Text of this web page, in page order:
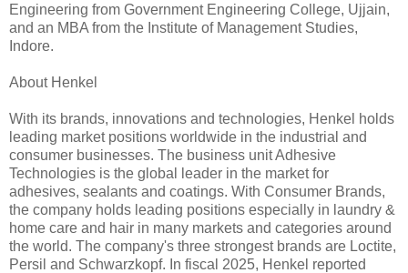
Engineering from Government Engineering College, Ujjain,
and an MBA from the Institute of Management Studies,
Indore.
About Henkel
With its brands, innovations and technologies, Henkel holds
leading market positions worldwide in the industrial and
consumer businesses. The business unit Adhesive
Technologies is the global leader in the market for
adhesives, sealants and coatings. With Consumer Brands,
the company holds leading positions especially in laundry &
home care and hair in many markets and categories around
the world. The company's three strongest brands are Loctite,
Persil and Schwarzkopf. In fiscal 2025, Henkel reported